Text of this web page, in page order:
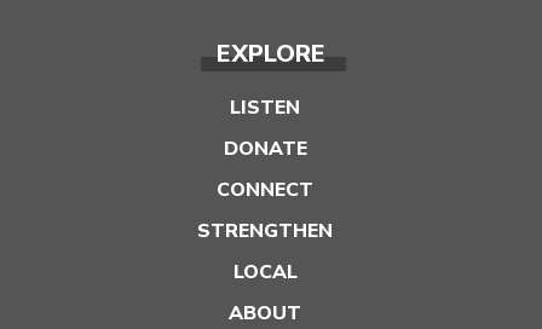
EXPLORE
LISTEN
DONATE
CONNECT
STRENGTHEN
LOCAL
ABOUT